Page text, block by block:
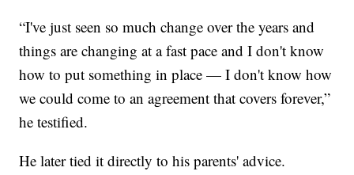
“I've just seen so much change over the years and
things are changing at a fast pace and I don't know
how to put something in place — I don't know how
we could come to an agreement that covers forever,”
he testified.
He later tied it directly to his parents' advice.